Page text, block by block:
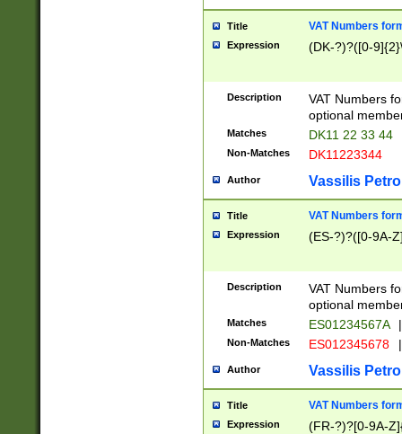
Title VAT Numbers
Expression (DK-?)?([0-
Description
VAT Numbers
optional
Matches DK11 22 33 44
Non-Matches DK11223344
Author Vassilis
Title VAT Numbers
Expression (ES-?)?([0-9A-
Description
VAT Numbers
optional
Matches ES01234567A |
Non-Matches ES012345678 |
Author Vassilis
Title VAT Numbers
Expression (FR-?)?[0-9A-